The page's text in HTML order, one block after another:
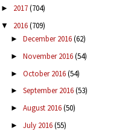
► 2017(704)
▼ 2016(709)
► December 2016(62)
► November 2016(54)
► October 2016(54)
► September 2016(53)
► August 2016(50)
► July 2016(55)